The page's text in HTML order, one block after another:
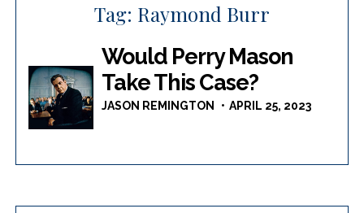
Tag: Raymond Burr
Would Perry Mason
Take This Case?
JASON REMINGTON APRIL 25, 2023